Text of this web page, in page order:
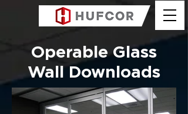
Operable Glass
Wall Downloads